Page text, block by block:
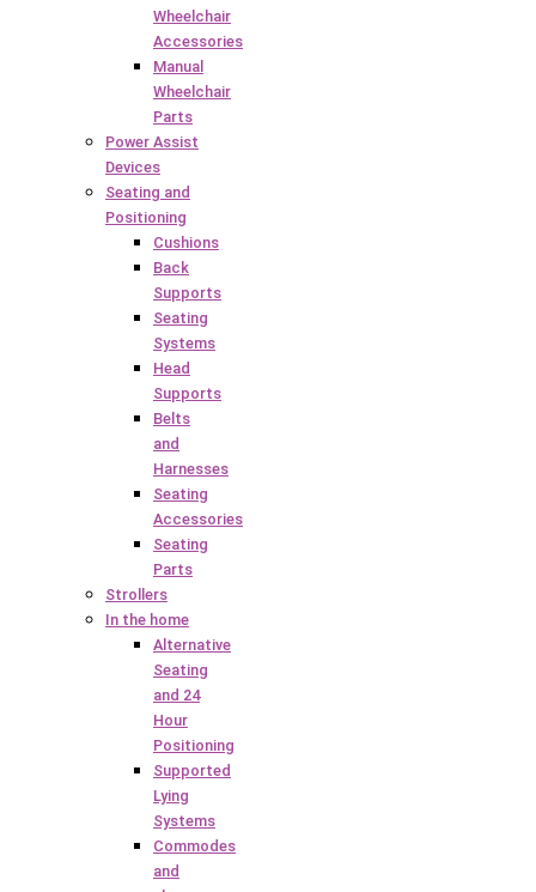
Wheelchair
Accessories
Manual
Wheelchair
Parts
Power Assist
Devices
Seating and
Positioning
Cushions
Back
Supports
Seating
Systems
Head
Supports
Belts
and
Harnesses
Seating
Accessories
Seating
Parts
Strollers
In the home
Alternative
Seating
and 24
Hour
Positioning
Supported
Lying
Systems
Commodes
and